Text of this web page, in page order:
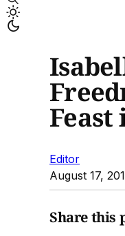
Feast
Editor
August 17,
Share this